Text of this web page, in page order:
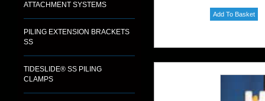
ATTACHMENT SYSTEMS
PILING EXTENSION BRACKETS
SS
TIDESLIDE® SS PILING
CLAMPS